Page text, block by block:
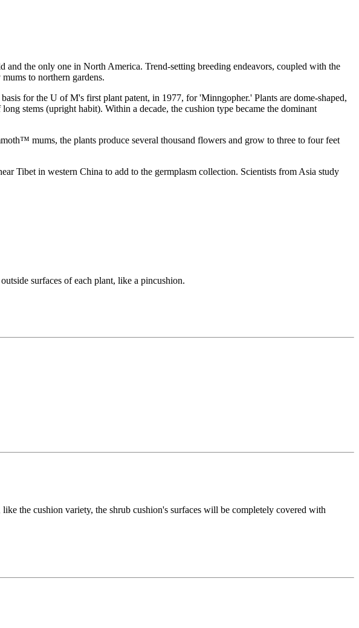
the only one in North America. Trend-setting breeding endeavors, coupled with the
to northern gardens.
for the U of M's first plant patent, in 1977, for 'Minngopher.' Plants are dome-shaped,
stems (upright habit). Within a decade, the cushion type became the dominant
mums, the plants produce several thousand flowers and grow to three to four feet
Tibet in western China to add to the germplasm collection. Scientists from Asia study
surfaces of each plant, like a pincushion.
the cushion variety, the shrub cushion's surfaces will be completely covered with